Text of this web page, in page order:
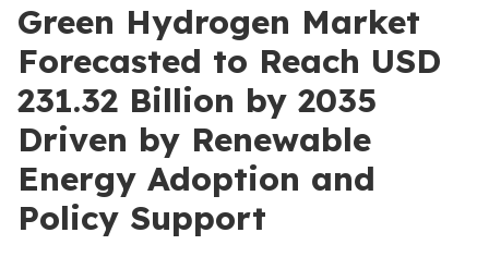
Green Hydrogen Market
Forecasted to Reach USD
231.32 Billion by 2035
Driven by Renewable
Energy Adoption and
Policy Support